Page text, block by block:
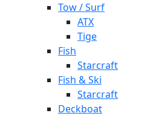
Tow / Surf
ATX
Tige
Fish
Starcraft
Fish & Ski
Starcraft
Deckboat